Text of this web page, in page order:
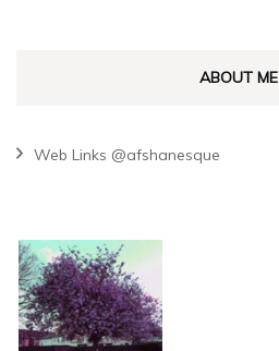
ABOUT ME
Web Links @afshanesque